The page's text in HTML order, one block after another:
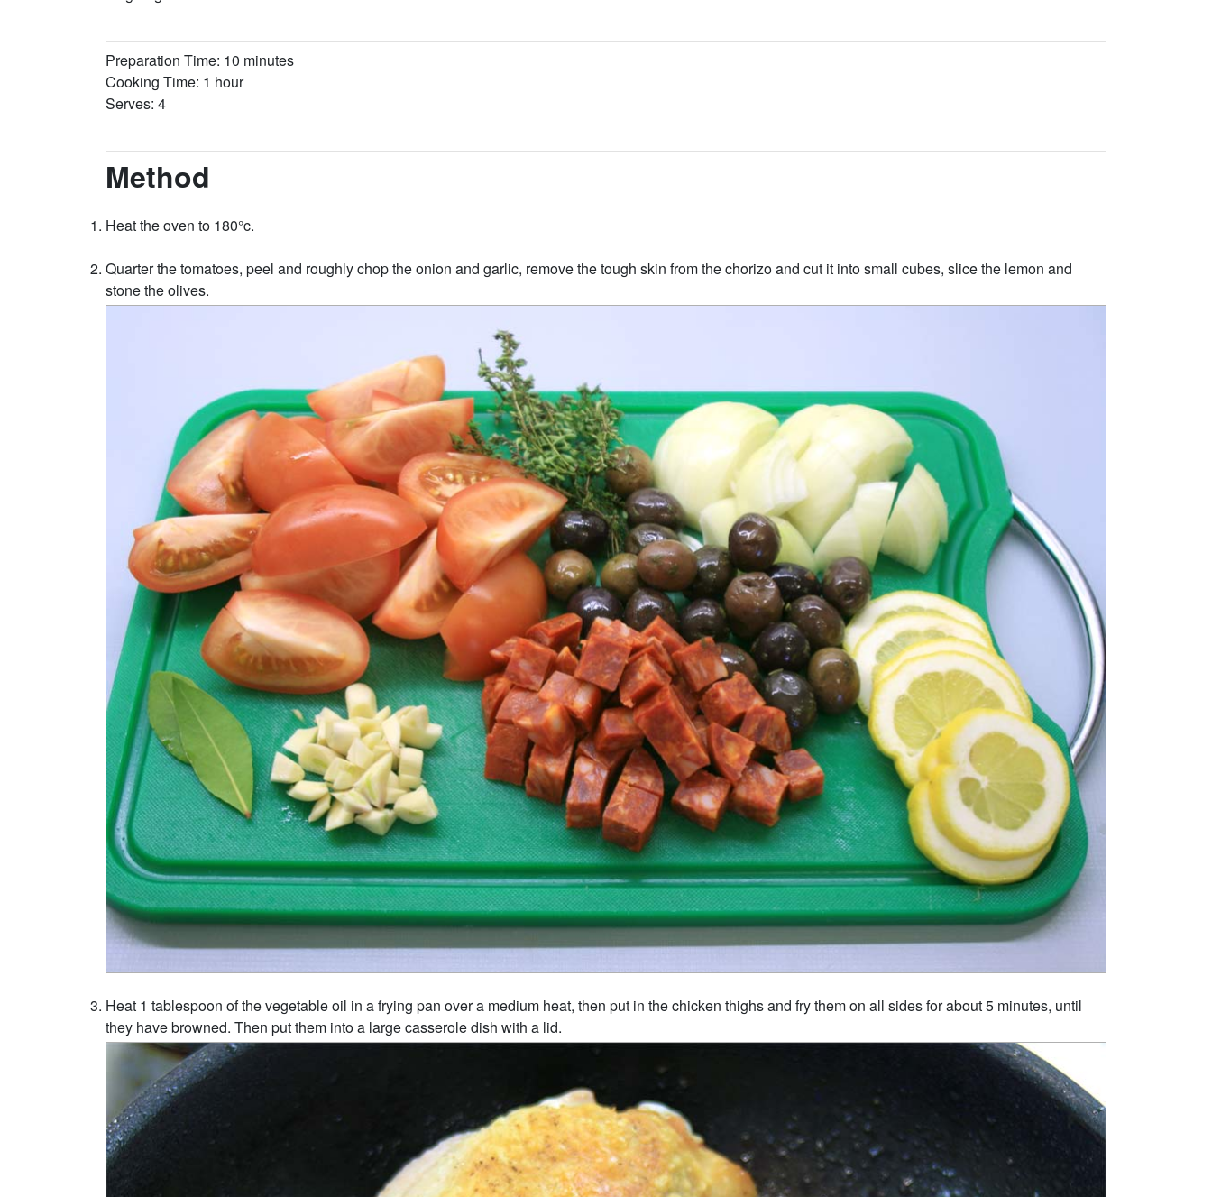
Preparation Time: 10 minutes
Cooking Time: 1 hour
Serves: 4
Method
Heat the oven to 180°c.
Quarter the tomatoes, peel and roughly chop the onion and garlic, remove the tough skin from the chorizo and cut it into small cubes, slice the lemon and
stone the olives.
Heat 1 tablespoon of the vegetable oil in a frying pan over a medium heat, then put in the chicken thighs and fry them on all sides for about 5 minutes, until
they have browned. Then put them into a large casserole dish with a lid.